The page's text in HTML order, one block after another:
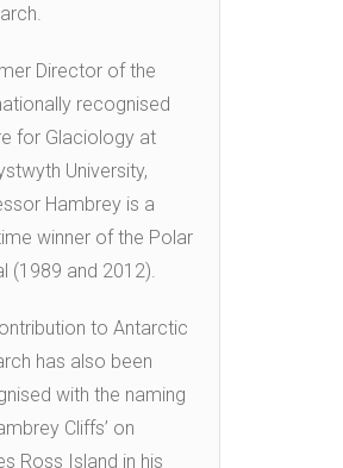
Director of the
recognised
for Glaciology at
University,
Hambrey is a
winner of the Polar
(1989 and 2012).
to Antarctic
has also been
with the naming
Cliffs’ on
Ross Island in his